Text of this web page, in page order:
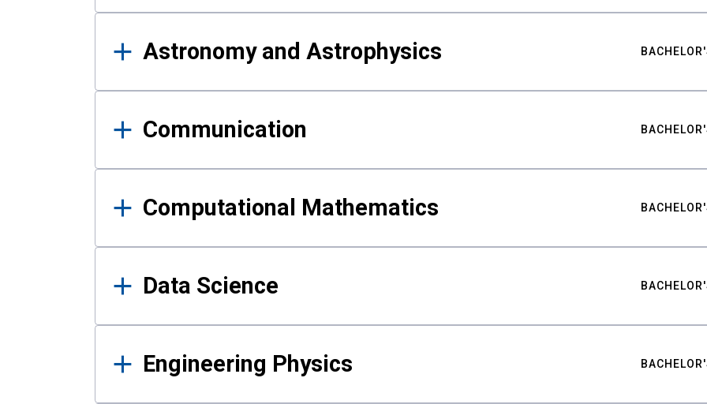
Astronomy and Astrophysics
Communication
Computational Mathematics
Data Science
Engineering Physics